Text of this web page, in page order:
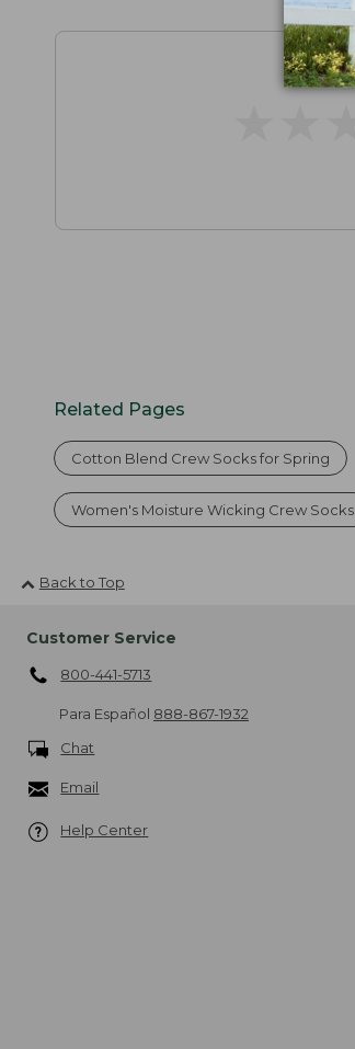
Related Pages
Cotton Blend Crew Socks for Spring
Women's Moisture Wicking Crew Socks
Back to Top
Customer Service
800-441-5713
Para Español 888-867-1932
Chat
Email
Help Center